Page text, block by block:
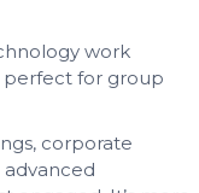
work
perfect for group
corporate